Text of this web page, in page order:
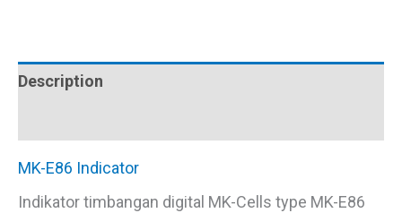
Description
MK-E86 Indicator
Indikator timbangan digital MK-Cells type MK-E86